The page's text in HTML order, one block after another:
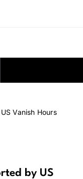
Vanish Hours
by US